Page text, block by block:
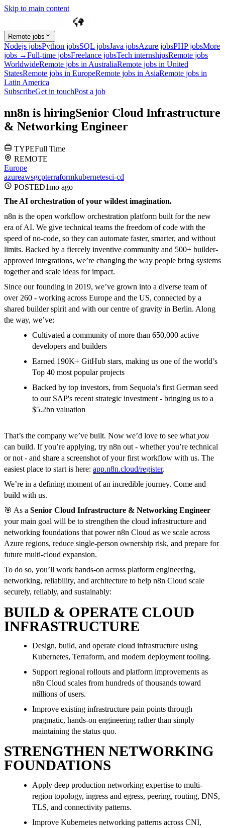
Skip to main content
Remote jobs
Nodejs jobsPython jobsSQL jobsJava jobsAzure jobsPHP jobsMore
jobs →Full-time jobsFreelance jobsTech internshipsRemote jobs
WorldwideRemote jobs in AustraliaRemote jobs in United
StatesRemote jobs in EuropeRemote jobs in AsiaRemote jobs in
Latin America
SubscribeGet in touchPost a job
nn8n is hiringSenior Cloud Infrastructure
& Networking Engineer
TYPEFull Time
REMOTE
Europe
azureawsgcpterraformkubernetesci-cd
POSTED1mo ago
The AI orchestration of your wildest imagination.
n8n is the open workflow orchestration platform built for the new
era of AI. We give technical teams the freedom of code with the
speed of no-code, so they can automate faster, smarter, and without
limits. Backed by a fiercely inventive community and 500+ builder-
approved integrations, we’re changing the way people bring systems
together and scale ideas for impact.
Since our founding in 2019, we’ve grown into a diverse team of
over 260 - working across Europe and the US, connected by a
shared builder spirit and with our centre of gravity in Berlin. Along
the way, we’ve:
Cultivated a community of more than 650,000 active
developers and builders
Earned 190K+ GitHub stars, making us one of the world’s
Top 40 most popular projects
Backed by top investors, from Sequoia’s first German seed
to our SAP's recent strategic investment - bringing us to a
$5.2bn valuation
That’s the company we’ve built. Now we’d love to see what you
can build. If you’re applying, try n8n out - whether you’re technical
or not - and share a screenshot of your first workflow with us. The
easiest place to start is here: app.n8n.cloud/register.
We’re in a defining moment of an incredible journey. Come and
build with us.
🎯 As a Senior Cloud Infrastructure & Networking Engineer
your main goal will be to strengthen the cloud infrastructure and
networking foundations that power n8n Cloud as we scale across
Azure regions, reduce single-person ownership risk, and prepare for
future multi-cloud expansion.
To do so, you’ll work hands-on across platform engineering,
networking, reliability, and architecture to help n8n Cloud scale
securely, reliably, and sustainably:
BUILD & OPERATE CLOUD
INFRASTRUCTURE
Design, build, and operate cloud infrastructure using
Kubernetes, Terraform, and modern deployment tooling.
Support regional rollouts and platform improvements as
n8n Cloud scales from hundreds of thousands toward
millions of users.
Improve existing infrastructure pain points through
pragmatic, hands-on engineering rather than simply
maintaining the status quo.
STRENGTHEN NETWORKING
FOUNDATIONS
Apply deep production networking expertise to multi-
region topology, ingress and egress, peering, routing, DNS,
TLS, and connectivity patterns.
Improve Kubernetes networking patterns across CNI,